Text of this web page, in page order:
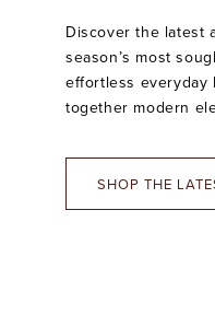
Discover the latest
season’s most
effortless everyday
together modern
SHOP THE